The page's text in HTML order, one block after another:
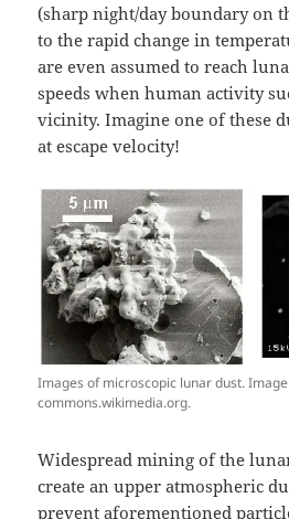
(sharp night/day boundary on
to the rapid change in
are even assumed to reach
speeds when human activity
vicinity. Imagine one of these
at escape velocity!
Images of microscopic lunar dust.
commons.wikimedia.org.
Widespread mining of the
create an upper atmospheric
prevent aforementioned